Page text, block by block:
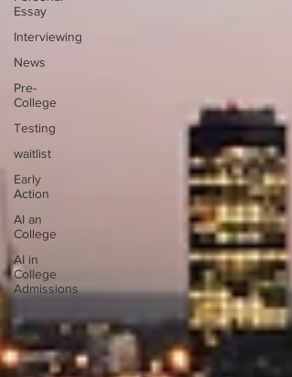
Essay
Interviewing
News
Pre-
College
Testing
waitlist
Early
Action
AI an
College
AI in
College
Admissions